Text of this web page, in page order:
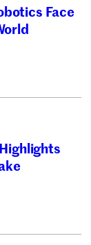
Face